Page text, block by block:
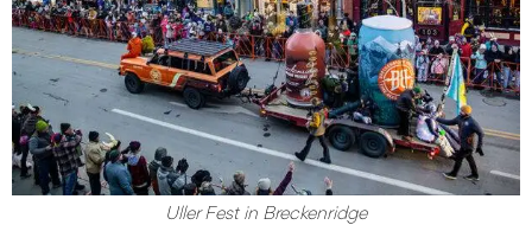
Uller Fest in Breckenridge